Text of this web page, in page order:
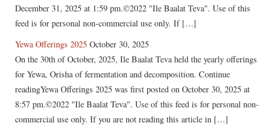
December 31, 2025 at 1:59 pm.©2022 "Ile Baalat Teva". Use of this
feed is for personal non-commercial use only. If […]
Yewa Offerings 2025 October 30, 2025
On the 30th of October, 2025, Ile Baalat Teva held the yearly offerings
for Yewa, Orisha of fermentation and decomposition. Continue
readingYewa Offerings 2025 was first posted on October 30, 2025 at
8:57 pm.©2022 "Ile Baalat Teva". Use of this feed is for personal non-
commercial use only. If you are not reading this article in […]